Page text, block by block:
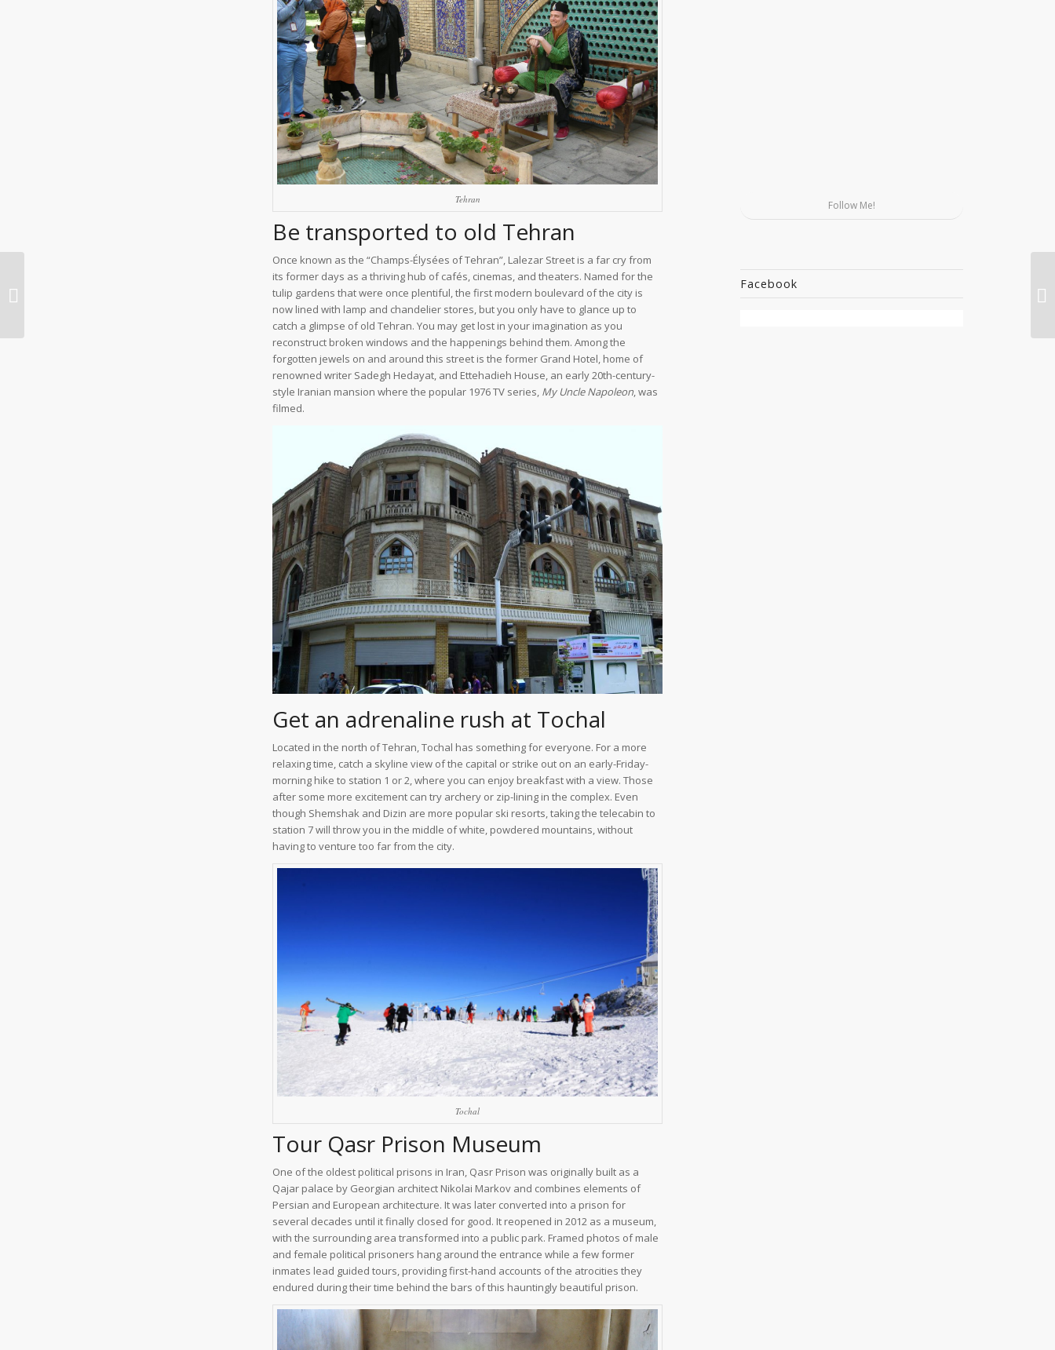
Tehran
Be transported to old Tehran
Once known as the “Champs-Élysées of Tehran”, Lalezar Street is a far cry from
its former days as a thriving hub of cafés, cinemas, and theaters. Named for the
tulip gardens that were once plentiful, the first modern boulevard of the city is
now lined with lamp and chandelier stores, but you only have to glance up to
catch a glimpse of old Tehran. You may get lost in your imagination as you
reconstruct broken windows and the happenings behind them. Among the
forgotten jewels on and around this street is the former Grand Hotel, home of
renowned writer Sadegh Hedayat, and Ettehadieh House, an early 20th-century-
style Iranian mansion where the popular 1976 TV series, My Uncle Napoleon, was
filmed.
Get an adrenaline rush at Tochal
Located in the north of Tehran, Tochal has something for everyone. For a more
relaxing time, catch a skyline view of the capital or strike out on an early-Friday-
morning hike to station 1 or 2, where you can enjoy breakfast with a view. Those
after some more excitement can try archery or zip-lining in the complex. Even
though Shemshak and Dizin are more popular ski resorts, taking the telecabin to
station 7 will throw you in the middle of white, powdered mountains, without
having to venture too far from the city.
Tochal
Tour Qasr Prison Museum
One of the oldest political prisons in Iran, Qasr Prison was originally built as a
Qajar palace by Georgian architect Nikolai Markov and combines elements of
Persian and European architecture. It was later converted into a prison for
several decades until it finally closed for good. It reopened in 2012 as a museum,
with the surrounding area transformed into a public park. Framed photos of male
and female political prisoners hang around the entrance while a few former
inmates lead guided tours, providing first-hand accounts of the atrocities they
endured during their time behind the bars of this hauntingly beautiful prison.
Follow Me!
Facebook